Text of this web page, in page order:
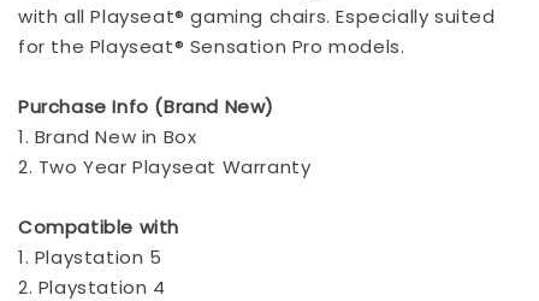
with all Playseat® gaming chairs. Especially suited
for the Playseat® Sensation Pro models.
Purchase Info (Brand New)
1. Brand New in Box
2. Two Year Playseat Warranty
Compatible with
1. Playstation 5
2. Playstation 4